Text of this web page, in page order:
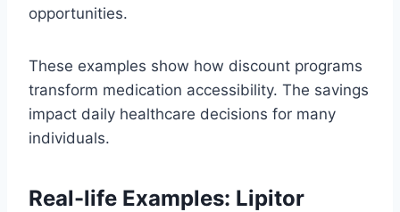
opportunities.
These examples show how discount programs
transform medication accessibility. The savings
impact daily healthcare decisions for many
individuals.
Real-life Examples: Lipitor